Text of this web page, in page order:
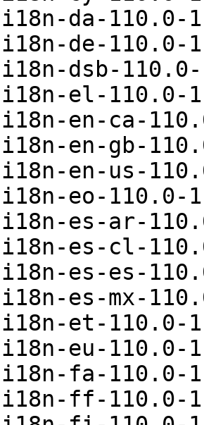
da-110.0-
de-110.0-
dsb-
el-110.0-
en-ca-
en-gb-
en-us-
eo-110.0-
es-ar-
es-cl-
es-es-
es-mx-
et-110.0-
eu-110.0-
fa-110.0-
ff-110.0-